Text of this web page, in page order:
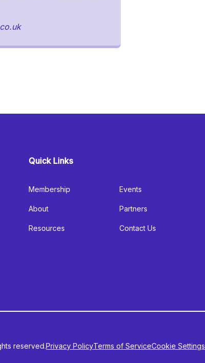
Quick Links
Membership
About
Resources
Events
Partners
Contact Us
reserved.Privacy PolicyTerms of ServiceCookie Settings